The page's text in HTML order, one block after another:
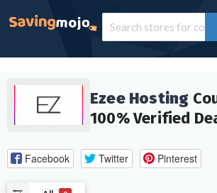
Ezee Hosting
100% Verified
Facebook Twitter Pinterest